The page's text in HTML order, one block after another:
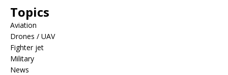
Topics
Aviation
Drones / UAV
Fighter jet
Military
News